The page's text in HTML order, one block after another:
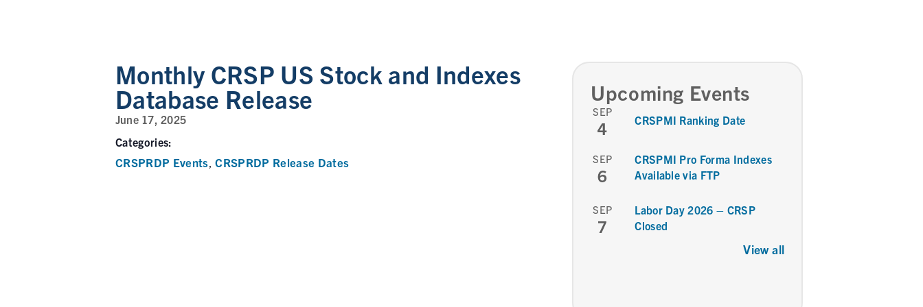
Monthly CRSP US Stock and Indexes
Database Release
June 17, 2025
Categories:
CRSPRDP Events,CRSPRDP Release Dates
Upcoming Events
SEP
4 CRSPMI Ranking Date
SEP
6
CRSPMI Pro Forma Indexes
Available via FTP
SEP
7
Labor Day 2026 – CRSP
Closed
View all